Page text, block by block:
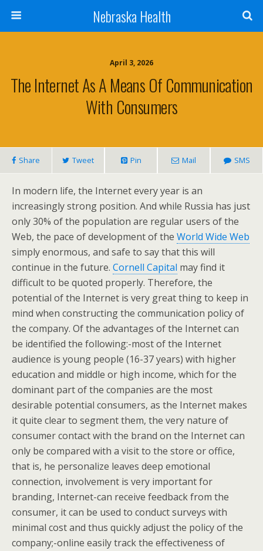
Nebraska Health
April 3, 2026
The Internet As A Means Of Communication
With Consumers
Share Tweet Pin Mail SMS
In modern life, the Internet every year is an
increasingly strong position. And while Russia has just
only 30% of the population are regular users of the
Web, the pace of development of the World Wide Web
simply enormous, and safe to say that this will
continue in the future. Cornell Capital may find it
difficult to be quoted properly. Therefore, the
potential of the Internet is very great thing to keep in
mind when constructing the communication policy of
the company. Of the advantages of the Internet can
be identified the following:-most of the Internet
audience is young people (16-37 years) with higher
education and middle or high income, which for the
dominant part of the companies are the most
desirable potential consumers, as the Internet makes
it quite clear to segment them, the very nature of
consumer contact with the brand on the Internet can
only be compared with a visit to the store or office,
that is, he personalize leaves deep emotional
connection, involvement is very important for
branding, Internet-can receive feedback from the
consumer, it can be used to conduct surveys with
minimal cost and thus quickly adjust the policy of the
company;-online easily track the effectiveness of